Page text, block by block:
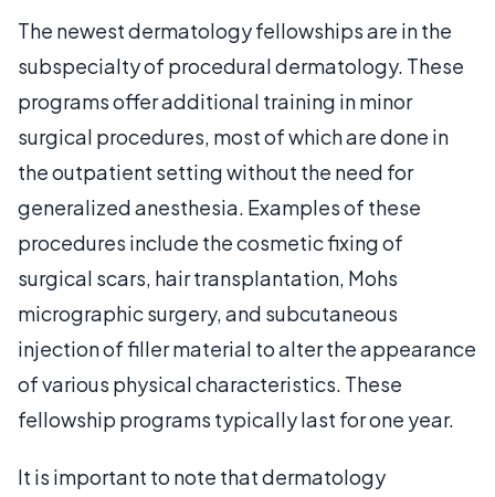
The newest dermatology fellowships are in the
subspecialty of procedural dermatology. These
programs offer additional training in minor
surgical procedures, most of which are done in
the outpatient setting without the need for
generalized anesthesia. Examples of these
procedures include the cosmetic fixing of
surgical scars, hair transplantation, Mohs
micrographic surgery, and subcutaneous
injection of filler material to alter the appearance
of various physical characteristics. These
fellowship programs typically last for one year.
It is important to note that dermatology